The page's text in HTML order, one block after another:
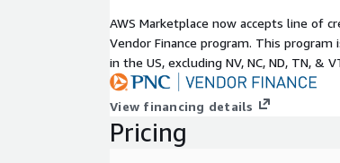
AWS Marketplace now accepts line of
Vendor Finance program. This
in the US, excluding NV, NC, ND, TN, &
View financing details
Pricing